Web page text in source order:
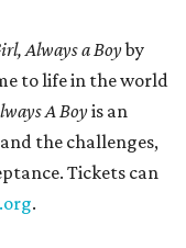
Always a Boyby
to life in the world
A Boyis an
the challenges,
Tickets can
.